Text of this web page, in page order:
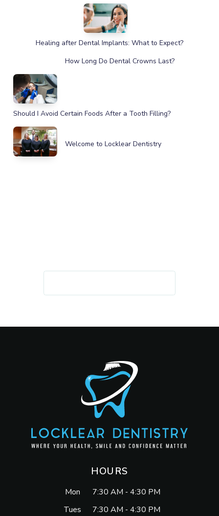
Healing after Dental Implants: What to Expect?
How Long Do Dental Crowns Last?
Should I Avoid Certain Foods After a Tooth Filling?
Welcome to Locklear Dentistry
HOURS
Mon
7:30 AM - 4:30 PM
Tues
7:30 AM - 4:30 PM